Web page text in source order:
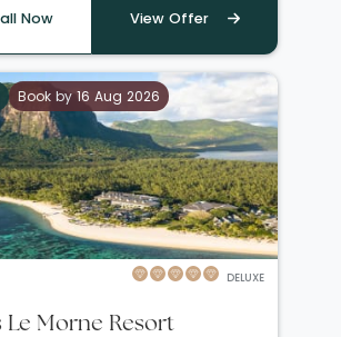
Now View Offer
Book by 16 Aug 2026
DELUXE
Le Morne Resort